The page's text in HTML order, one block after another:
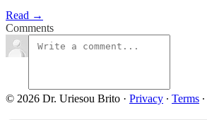
Read →
Comments
© 2026 Dr. Uriesou Brito · Privacy ∙ Terms ∙